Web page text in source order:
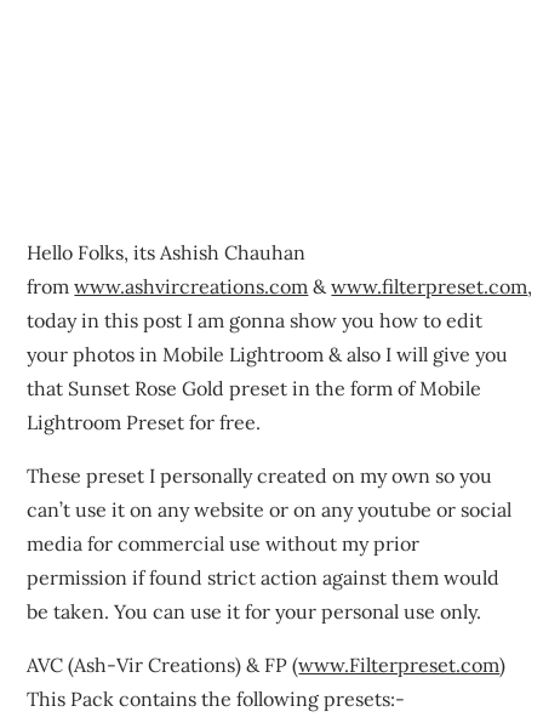
Hello Folks, its Ashish Chauhan
fromwww.ashvircreations.com &www.filterpreset.com,
today in this post I am gonna show you how to edit
your photos in Mobile Lightroom & also I will give you
that Sunset Rose Gold preset in the form of Mobile
Lightroom Preset for free.
These preset I personally created on my own so you
can’t use it on any website or on any youtube or social
media for commercial use without my prior
permission if found strict action against them would
be taken. You can use it for your personal use only.
AVC (Ash-Vir Creations) & FP (www.Filterpreset.com)
This Pack contains the following presets:-